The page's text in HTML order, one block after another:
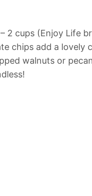
2 cups (Enjoy Life
chips add a lovely
walnuts or